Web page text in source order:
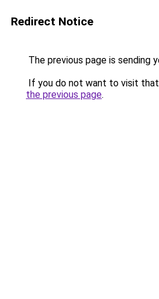
Redirect Notice
The previous page is sending
If you do not want to visit that
the previous page.